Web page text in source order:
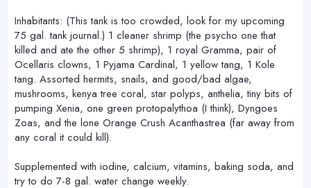
Inhabitants: (This tank is too crowded, look for my upcoming
75 gal. tank journal.) 1 cleaner shrimp (the psycho one that
killed and ate the other 5 shrimp), 1 royal Gramma, pair of
Ocellaris clowns, 1 Pyjama Cardinal, 1 yellow tang, 1 Kole
tang. Assorted hermits, snails, and good/bad algae,
mushrooms, kenya tree coral, star polyps, anthelia, tiny bits of
pumping Xenia, one green protopalythoa (I think), Dyngoes
Zoas, and the lone Orange Crush Acanthastrea (far away from
any coral it could kill).
Supplemented with iodine, calcium, vitamins, baking soda, and
try to do 7-8 gal. water change weekly.